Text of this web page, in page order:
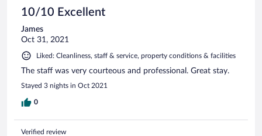
10/10 Excellent
James
Oct 31, 2021
Liked: Cleanliness, staff & service, property conditions & facilities
The staff was very courteous and professional. Great stay.
Stayed 3 nights in Oct 2021
0
Verified review